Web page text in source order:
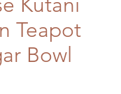
Kutani
Teapot
Bowl